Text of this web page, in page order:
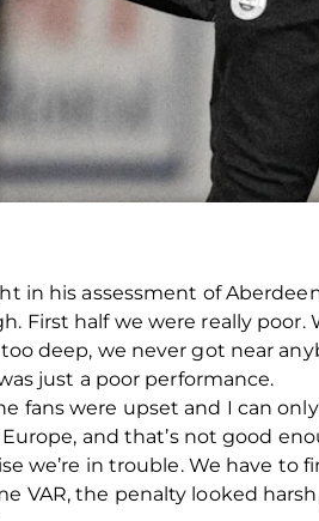
in his assessment of
First half we were really
deep, we never got near
just a poor performance.
fans were upset and I can
and that’s not good
we’re in trouble. We have
VAR, the penalty looked